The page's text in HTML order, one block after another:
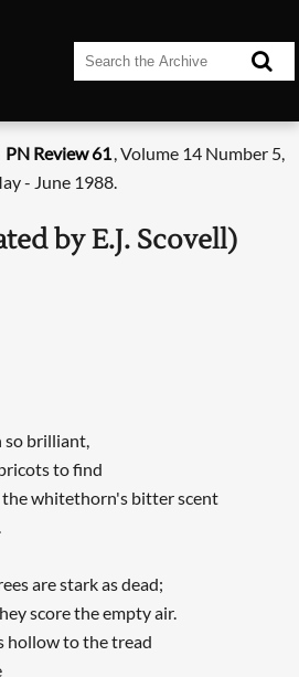
PN Review 61, Volume 14 Number 5,
- June 1988.
by E.J. Scovell)
so brilliant,
to find
whitethorn's bitter scent
are stark as dead;
score the empty air.
hollow to the tread